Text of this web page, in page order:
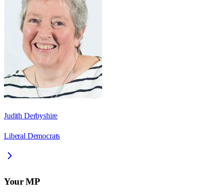
Judith Derbyshire
Liberal Democrats
Your MP